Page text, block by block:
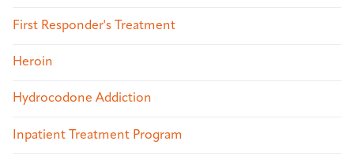
First Responder's Treatment
Heroin
Hydrocodone Addiction
Inpatient Treatment Program